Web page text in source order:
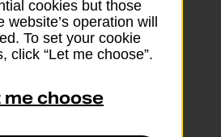
07:30 - 19:30
07:30 - 19:30
cookies but those
website’s operation will
To set your cookie
click “Let me choose”.
me choose